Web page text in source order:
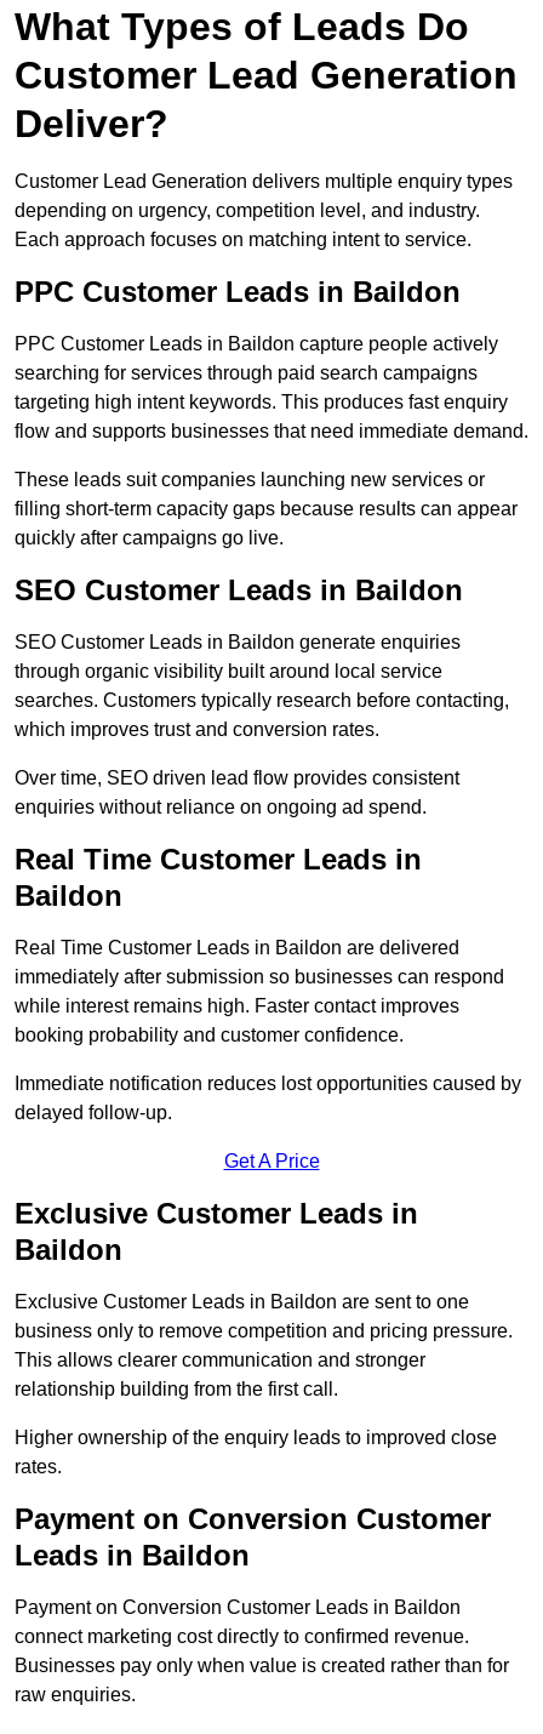
What Types of Leads Do
Customer Lead Generation
Deliver?
Customer Lead Generation delivers multiple enquiry types
depending on urgency, competition level, and industry.
Each approach focuses on matching intent to service.
PPC Customer Leads in Baildon
PPC Customer Leads in Baildon capture people actively
searching for services through paid search campaigns
targeting high intent keywords. This produces fast enquiry
flow and supports businesses that need immediate demand.
These leads suit companies launching new services or
filling short-term capacity gaps because results can appear
quickly after campaigns go live.
SEO Customer Leads in Baildon
SEO Customer Leads in Baildon generate enquiries
through organic visibility built around local service
searches. Customers typically research before contacting,
which improves trust and conversion rates.
Over time, SEO driven lead flow provides consistent
enquiries without reliance on ongoing ad spend.
Real Time Customer Leads in
Baildon
Real Time Customer Leads in Baildon are delivered
immediately after submission so businesses can respond
while interest remains high. Faster contact improves
booking probability and customer confidence.
Immediate notification reduces lost opportunities caused by
delayed follow-up.
Get A Price
Exclusive Customer Leads in
Baildon
Exclusive Customer Leads in Baildon are sent to one
business only to remove competition and pricing pressure.
This allows clearer communication and stronger
relationship building from the first call.
Higher ownership of the enquiry leads to improved close
rates.
Payment on Conversion Customer
Leads in Baildon
Payment on Conversion Customer Leads in Baildon
connect marketing cost directly to confirmed revenue.
Businesses pay only when value is created rather than for
raw enquiries.